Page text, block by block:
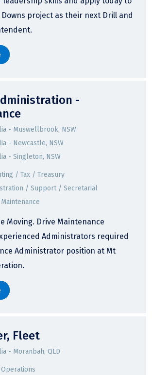
Downs project as their next Drill and
-
- Muswellbrook, NSW
- Newcastle, NSW
- Singleton, NSW
/ Tax / Treasury
/ Support / Secretarial
Moving. Drive Maintenance
Administrators required
Administrator position at Mt
Fleet
- Moranbah, QLD